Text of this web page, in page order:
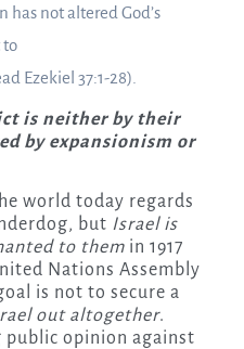
has not altered God’s
to
Ezekiel 37:1-28).
is neither by their
by expansionism or
world today regards
but Israel is
to them in 1917
Nations Assembly
is not to secure a
out altogether.
public opinion against